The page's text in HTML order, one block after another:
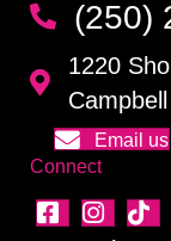
(250)
1220
Email us
Connect